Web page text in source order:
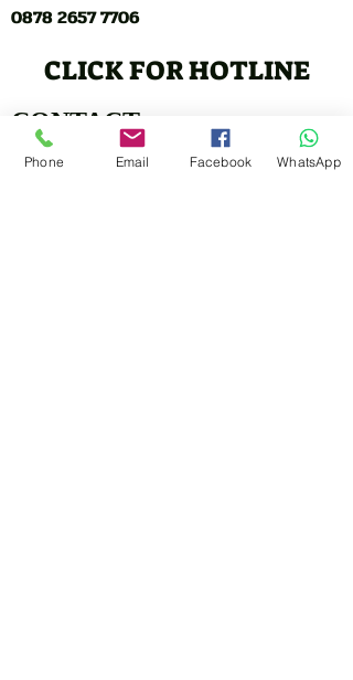
0878 2657 7706
CLICK FOR HOTLINE
CONTACT
Marketing 1
Phone Email Facebook WhatsApp